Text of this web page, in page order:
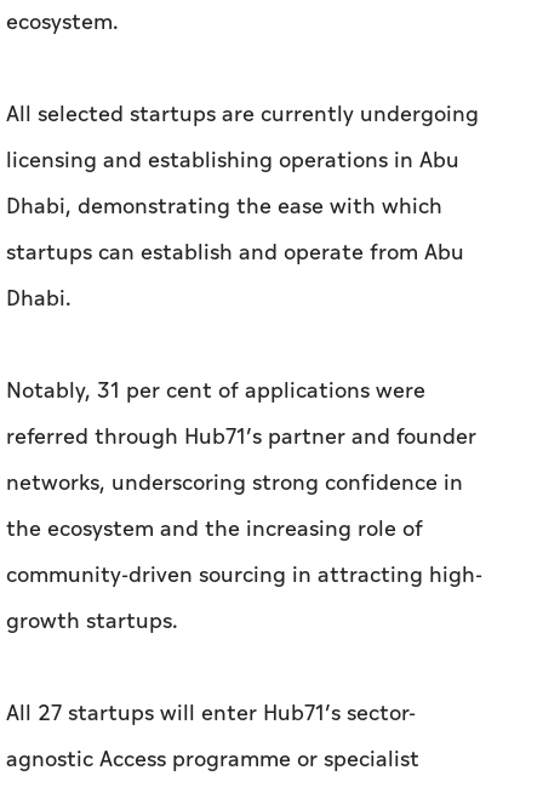
Dhabi, demonstrating the ease with which
Dhabi.
Notably, 31 per cent of applications were
referred through Hub71’s partner and founder
networks, underscoring strong confidence in
community-driven sourcing in attracting high-
growth startups.
All 27 startups will enter Hub71’s sector-
agnostic Access programme or specialist
ecosystems: Hub71+ Digital Assets, Hub71+
reflects Abu Dhabi’s priorities in building new
engines of growth across regulated digital